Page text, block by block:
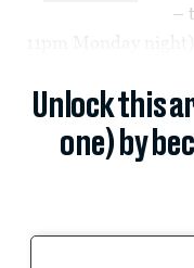
–
Unlock this
one) by